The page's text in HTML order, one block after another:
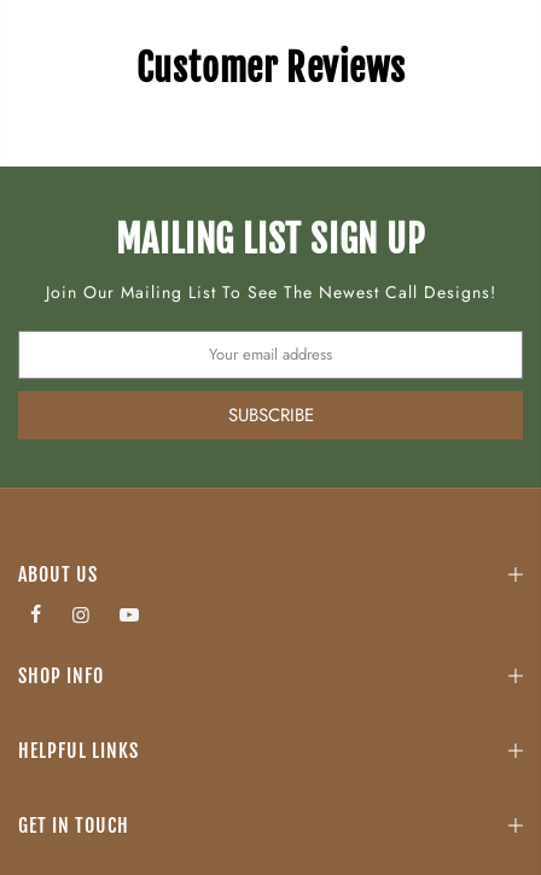
Customer Reviews
MAILING LIST SIGN UP
Join Our Mailing List To See The Newest Call Designs!
SUBSCRIBE
ABOUT US
SHOP INFO
HELPFUL LINKS
GET IN TOUCH